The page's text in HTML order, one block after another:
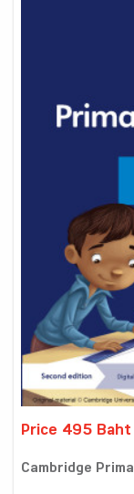
Price 495 Baht
Cambridge